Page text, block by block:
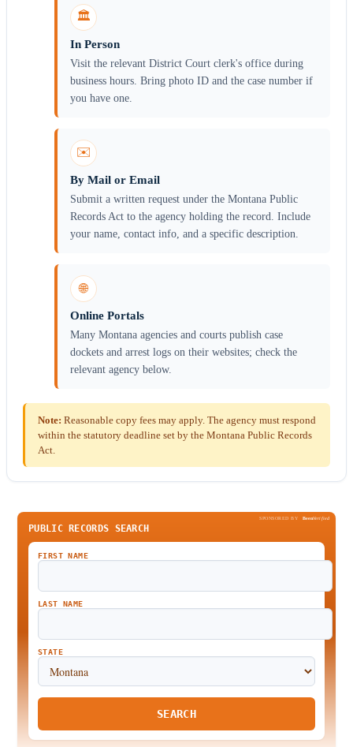
🏛️
In Person
Visit the relevant District Court clerk's office during
business hours. Bring photo ID and the case number if
you have one.
✉️
By Mail or Email
Submit a written request under the Montana Public
Records Act to the agency holding the record. Include
your name, contact info, and a specific description.
🌐
Online Portals
Many Montana agencies and courts publish case
dockets and arrest logs on their websites; check the
relevant agency below.
Note: Reasonable copy fees may apply. The agency must respond
within the statutory deadline set by the Montana Public Records
Act.
SPONSORED BY BeenVerified
PUBLIC RECORDS SEARCH
FIRST NAME
LAST NAME
STATE
SEARCH